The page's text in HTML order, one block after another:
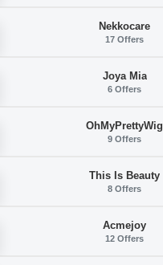
Nekkocare
17 Offers
Joya Mia
6 Offers
OhMyPrettyWig
9 Offers
This Is Beauty
8 Offers
Acmejoy
12 Offers